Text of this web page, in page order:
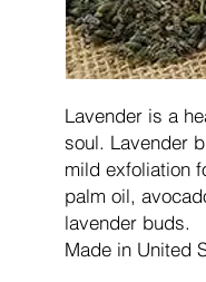
Lavender is a
soul. Lavender
mild exfoliation
palm oil,
lavender buds.
Made in United